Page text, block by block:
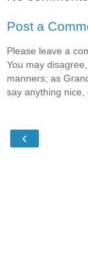
Post a
Please leave a
You may
manners; as
say anything
‹